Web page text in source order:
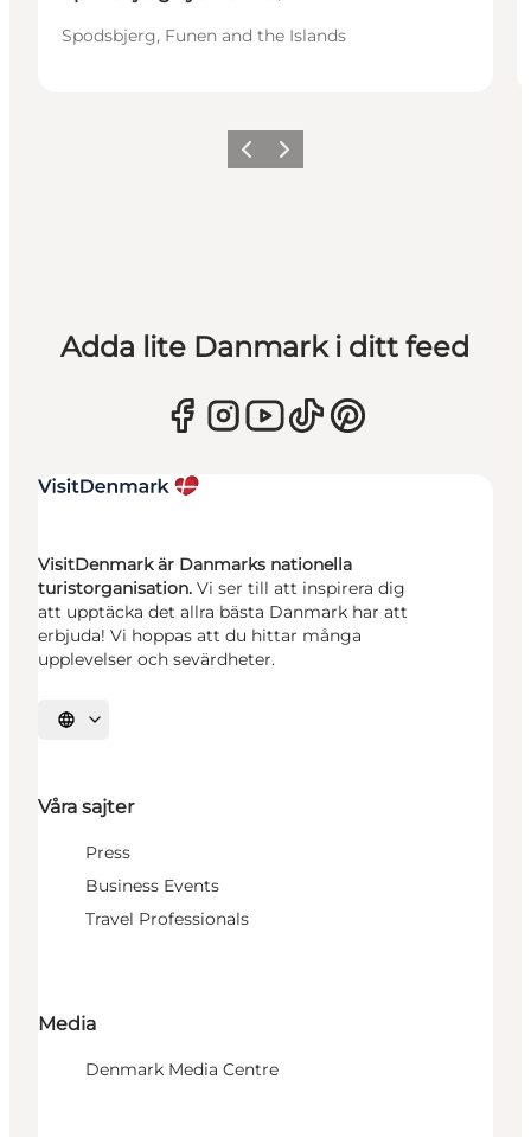
Spodsbjerg, Funen and the Islands
Föregående
Nästa
Adda lite Danmark i ditt feed
VisitDenmark är Danmarks nationella
turistorganisation. Vi ser till att inspirera dig
att upptäcka det allra bästa Danmark har att
erbjuda! Vi hoppas att du hittar många
upplevelser och sevärdheter.
Välj språk
Våra sajter
Press
Business Events
Travel Professionals
Media
Denmark Media Centre